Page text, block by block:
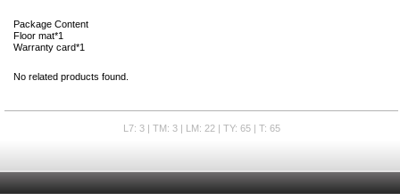
Package Content
Floor mat*1
Warranty card*1
No related products found.
L7: 3 | TM: 3 | LM: 22 | TY: 65 | T: 65